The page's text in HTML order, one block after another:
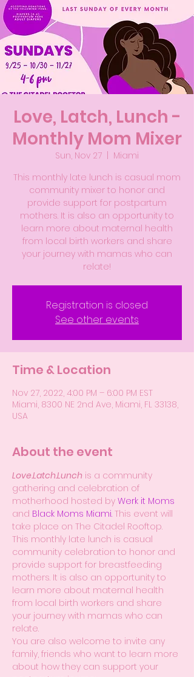
Love, Latch, Lunch -
Monthly Mom Mixer
Sun, Nov 27
  |
Miami
This monthly late lunch is casual mom
community mixer to honor and
provide support for postpartum
mothers. It is also an opportunity to
learn more about maternal health
from local birth workers and share
your journey with mamas who can
relate!
Registration is closed
See other events
Time & Location
Nov 27, 2022, 4:00 PM – 6:00 PM EST
Miami, 8300 NE 2nd Ave, Miami, FL 33138,
USA
About the event
Love.Latch.Lunch is a community
gathering and celebration of
motherhood hosted by Werk it Moms
and Black Moms Miami. This event will
take place on The Citadel Rooftop.
This monthly late lunch is casual
community celebration to honor and
provide support for breastfeeding
mothers. It is also an opportunity to
learn more about maternal health
from local birth workers and share
your journey with mamas who can
relate.
You are also welcome to invite any
family, friends who want to learn more
about how they can support your